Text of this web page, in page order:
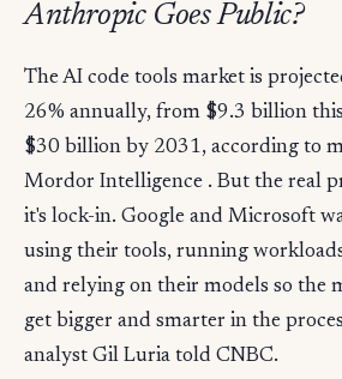
Anthropic Goes Public?
The AI code tools market is
26% annually, from $9.3 billion
$30 billion by 2031, according to
Mordor Intelligence . But the real
it's lock-in. Google and Microsoft
using their tools, running
and relying on their models so the
get bigger and smarter in the
analyst Gil Luria told CNBC.